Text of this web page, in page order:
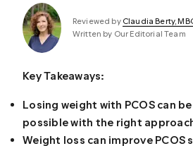
Reviewed by Claudia Berty,
Written by Our Editorial Team
Key Takeaways:
Losing weight with PCOS can
possible with the right
Weight loss can improve PCOS